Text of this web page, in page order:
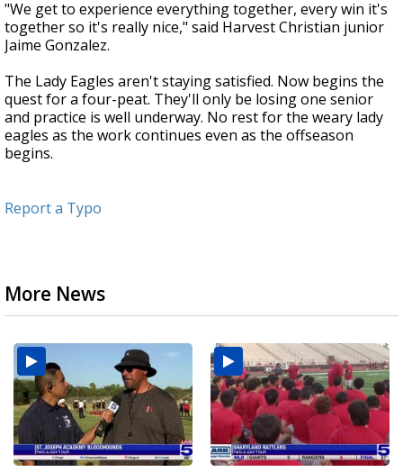
"We get to experience everything together, every win it's
together so it's really nice," said Harvest Christian junior
Jaime Gonzalez.
The Lady Eagles aren't staying satisfied. Now begins the
quest for a four-peat. They'll only be losing one senior
and practice is well underway. No rest for the weary lady
eagles as the work continues even as the offseason
begins.
Report a Typo
More News